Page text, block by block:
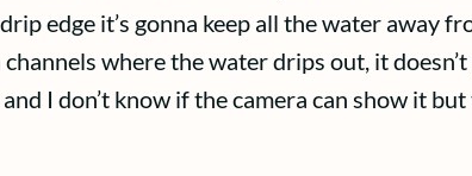
edge it’s gonna keep all the water away
where the water drips out, it
I don’t know if the camera can show it